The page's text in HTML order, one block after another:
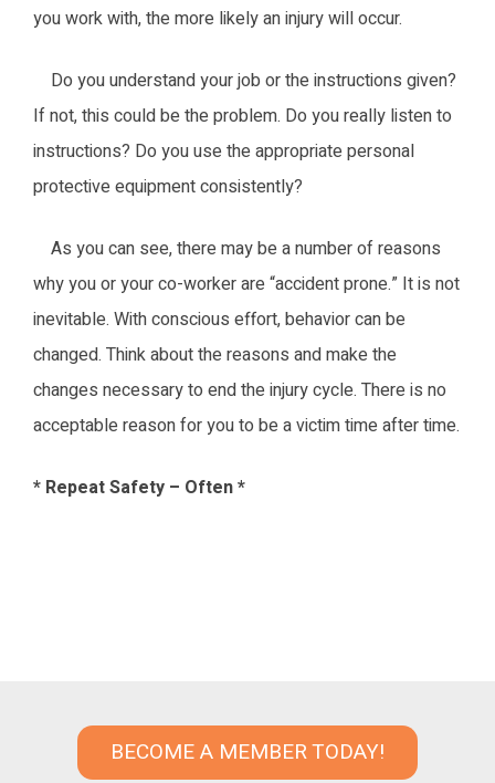
you work with, the more likely an injury will occur.
Do you understand your job or the instructions given?
If not, this could be the problem. Do you really listen to
instructions? Do you use the appropriate personal
protective equipment consistently?
As you can see, there may be a number of reasons
why you or your co-worker are “accident prone.” It is not
inevitable. With conscious effort, behavior can be
changed. Think about the reasons and make the
changes necessary to end the injury cycle. There is no
acceptable reason for you to be a victim time after time.
* Repeat Safety – Often *
BECOME A MEMBER TODAY!